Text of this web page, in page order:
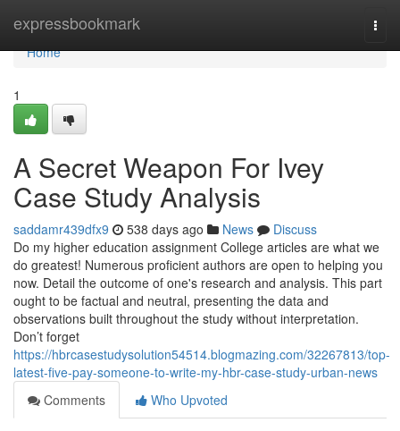
expressbookmark
Home
Home
1
A Secret Weapon For Ivey
Case Study Analysis
saddamr439dfx9 538 days ago News
Discuss
Do my higher education assignment College articles are what we
do greatest! Numerous proficient authors are open to helping you
now. Detail the outcome of one's research and analysis. This part
ought to be factual and neutral, presenting the data and
observations built throughout the study without interpretation.
Don’t forget
https://hbrcasestudysolution54514.blogmazing.com/32267813/top-
latest-five-pay-someone-to-write-my-hbr-case-study-urban-news
Comments
Who Upvoted